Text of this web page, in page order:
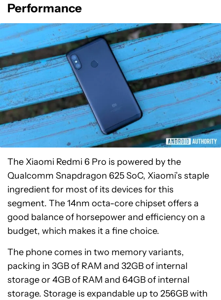
Performance
The Xiaomi Redmi 6 Pro is powered by the
Qualcomm Snapdragon 625 SoC, Xiaomi’s staple
ingredient for most of its devices for this
segment. The 14nm octa-core chipset offers a
good balance of horsepower and efficiency on a
budget, which makes it a fine choice.
The phone comes in two memory variants,
packing in 3GB of RAM and 32GB of internal
storage or 4GB of RAM and 64GB of internal
storage. Storage is expandable up to 256GB with